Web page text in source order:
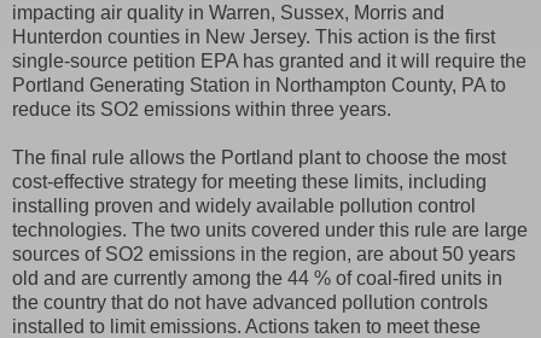
impacting air quality in Warren, Sussex, Morris and
Hunterdon counties in New Jersey. This action is the first
single-source petition EPA has granted and it will require the
Portland Generating Station in Northampton County, PA to
reduce its SO2 emissions within three years.
The final rule allows the Portland plant to choose the most
cost-effective strategy for meeting these limits, including
installing proven and widely available pollution control
technologies. The two units covered under this rule are large
sources of SO2 emissions in the region, are about 50 years
old and are currently among the 44 % of coal-fired units in
the country that do not have advanced pollution controls
installed to limit emissions. Actions taken to meet these